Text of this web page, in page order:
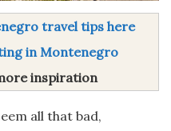
travel tips here
in Montenegro
inspiration
all that bad,